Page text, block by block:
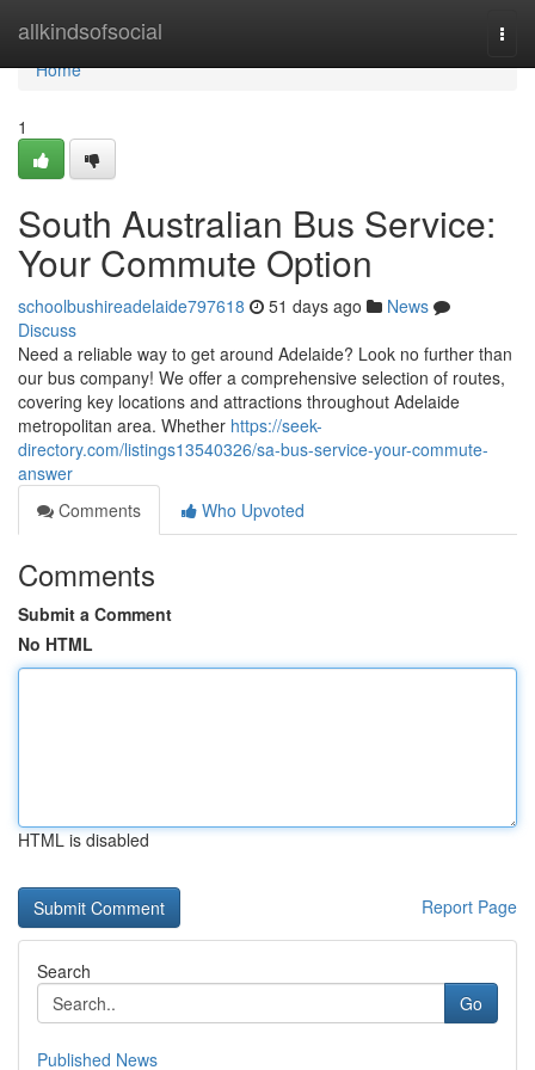
allkindsofsocial
Home
Home
1
South Australian Bus Service:
Your Commute Option
schoolbushireadelaide797618 51 days ago
News
Discuss
Need a reliable way to get around Adelaide? Look no further than
our bus company! We offer a comprehensive selection of routes,
covering key locations and attractions throughout Adelaide
metropolitan area. Whether https://seek-
directory.com/listings13540326/sa-bus-service-your-commute-
answer
Comments
Who Upvoted
Comments
Submit a Comment
No HTML
HTML is disabled
Report Page
Search
Go
Published News